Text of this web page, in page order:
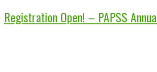
Registration Open! – PAPSS